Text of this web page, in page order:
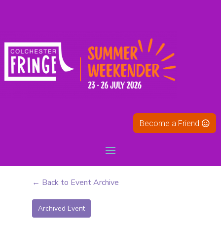
Become a Friend
← Back to Event Archive
Archived Event